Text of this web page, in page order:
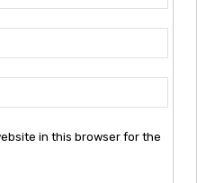
in this browser for the